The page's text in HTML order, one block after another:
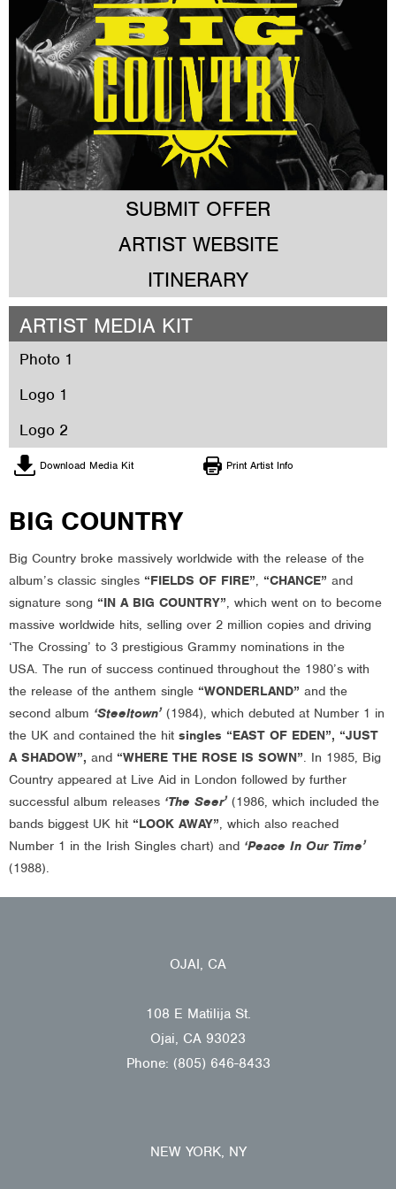
SUBMIT OFFER
ARTIST WEBSITE
ITINERARY
ARTIST MEDIA KIT
Photo 1
Logo 1
Logo 2
Download Media Kit Print Artist Info
BIG COUNTRY
Big Country broke massively worldwide with the release of the
album’s classic singles “FIELDS OF FIRE”, “CHANCE” and
signature song “IN A BIG COUNTRY”, which went on to become
massive worldwide hits, selling over 2 million copies and driving
‘The Crossing’ to 3 prestigious Grammy nominations in the
USA. The run of success continued throughout the 1980’s with
the release of the anthem single “WONDERLAND” and the
second album ‘Steeltown’ (1984), which debuted at Number 1 in
the UK and contained the hit singles “EAST OF EDEN”, “JUST
A SHADOW”, and “WHERE THE ROSE IS SOWN”. In 1985, Big
Country appeared at Live Aid in London followed by further
successful album releases ‘The Seer’(1986, which included the
bands biggest UK hit “LOOK AWAY”, which also reached
Number 1 in the Irish Singles chart) and ‘Peace In Our Time’
(1988).
OJAI, CA
108 E Matilija St.
Ojai, CA 93023
Phone: (805) 646-8433
NEW YORK, NY